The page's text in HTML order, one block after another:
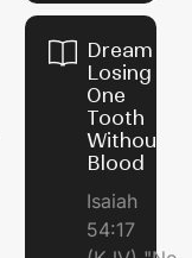
Dream of
Losing
One
Tooth
Without
Blood
Isaiah
54:17